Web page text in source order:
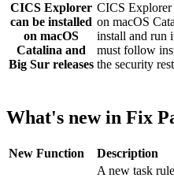
CICS Explorer
can be installed
on macOS
Catalina and
Big Sur releases
CICS Explorer
on macOS
install and run
must follow
the security
What's new in Fix
New Function Description
A new task